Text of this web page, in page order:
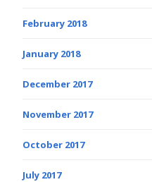
February 2018
January 2018
December 2017
November 2017
October 2017
July 2017